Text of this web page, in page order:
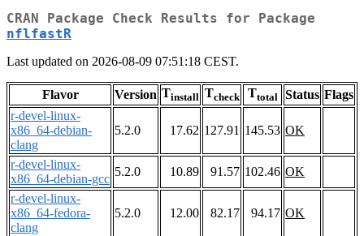
CRAN Package Check Results for Package
nflfastR
Last updated on 2026-08-09 07:51:18 CEST.
Flavor Version Tinstall Tcheck Ttotal Status Flags
r-devel-linux-
x86_64-debian-
clang
5.2.0 17.62 127.91 145.53 OK
r-devel-linux-
x86_64-debian-gcc
5.2.0 10.89 91.57 102.46 OK
r-devel-linux-
x86_64-fedora-
clang
5.2.0 12.00 82.17 94.17 OK